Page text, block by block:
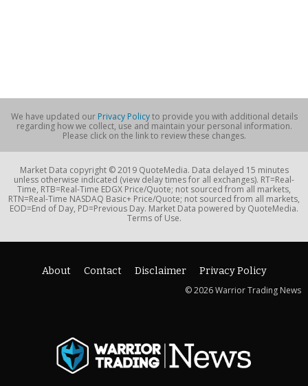
We have updated our Privacy Policyto provide you with additional details
regarding how we collect, use and maintain your personal information.
Please click on the link to review these changes.
Market Data copyright © 2019 QuoteMedia. Data delayed 15 minutes
unless otherwise indicated (view delay times for all exchanges). RT=Real-
Time, RTB=Real-Time EDGX Price/Quote; not sourced from all markets,
RTN=Real-Time NASDAQ Basic+ Price/Quote; not sourced from all markets,
EOD=End of Day, PD=Previous Day. Market Data powered by QuoteMedia.
Terms of Use.
About Contact Disclaimer
Privacy Policy
© 2026 Warrior Trading News